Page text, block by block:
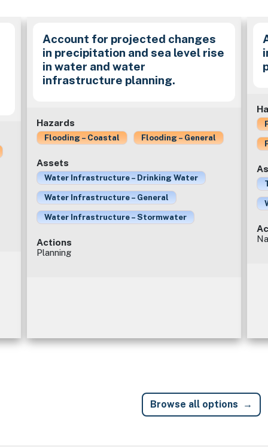
Account for projected changes
in precipitation and sea level rise
in water and water
infrastructure planning.
Hazards
Flooding – Coastal Flooding – General
Assets
Water Infrastructure – Drinking Water
Water Infrastructure – General
Water Infrastructure – Stormwater
Actions
Planning
Browse all options